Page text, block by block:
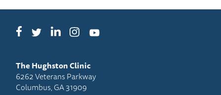
FacebookTwitterLinkedInInstagramYouTube
The Hughston Clinic
6262 Veterans Parkway
Columbus, GA 31909